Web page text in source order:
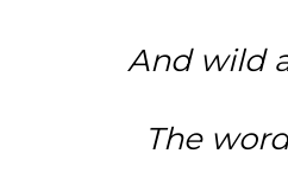
And wild
The